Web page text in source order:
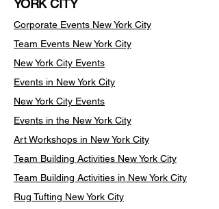
YORK CITY
Corporate Events New York City
Team Events New York City
New York City Events
Events in New York City
New York City Events
Events in the New York City
Art Workshops in New York City
Team Building Activities New York City
Team Building Activities in New York City
Rug Tufting New York City